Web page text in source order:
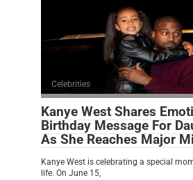
Celebrities
Kanye West Shares
Birthday Message For
As She Reaches Major
Kanye West is celebrating a special
life. On June 15,